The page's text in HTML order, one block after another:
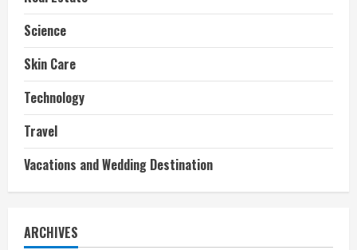
Science
Skin Care
Technology
Travel
Vacations and Wedding Destination
ARCHIVES